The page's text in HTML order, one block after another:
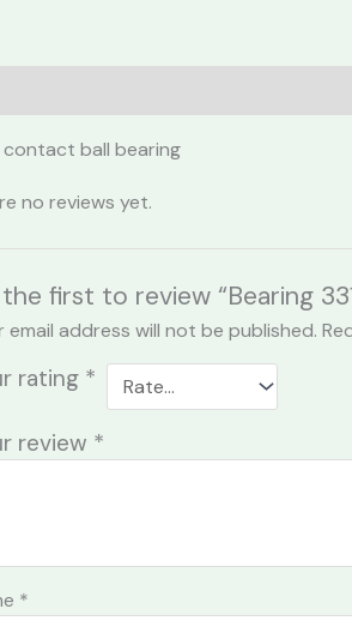
contact ball bearing
no reviews yet.
first to review “Bearing
email address will not be published.
rating *
review *
*